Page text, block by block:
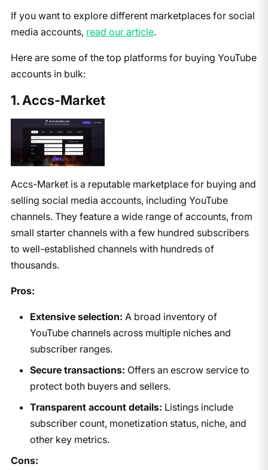
If you want to explore different marketplaces for social
media accounts, read our article.
Here are some of the top platforms for buying YouTube
accounts in bulk:
1. Accs-Market
Accs-Market is a reputable marketplace for buying and
selling social media accounts, including YouTube
channels. They feature a wide range of accounts, from
small starter channels with a few hundred subscribers
to well-established channels with hundreds of
thousands.
Pros:
Extensive selection: A broad inventory of
YouTube channels across multiple niches and
subscriber ranges.
Secure transactions: Offers an escrow service to
protect both buyers and sellers.
Transparent account details: Listings include
subscriber count, monetization status, niche, and
other key metrics.
Cons: